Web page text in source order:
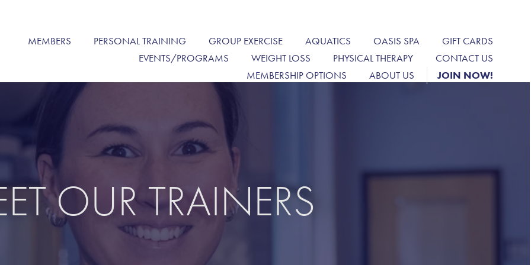
MEMBERS PERSONAL TRAINING GROUP EXERCISE AQUATICS OASIS SPA
GIFT CARDS
EVENTS/PROGRAMS
WEIGHT LOSS PHYSICAL THERAPY
CONTACT US
MEMBERSHIP OPTIONS
ABOUT US JOIN NOW!
OUR TRAINERS